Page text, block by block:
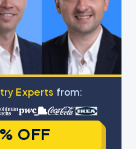
Experts from:
OFF